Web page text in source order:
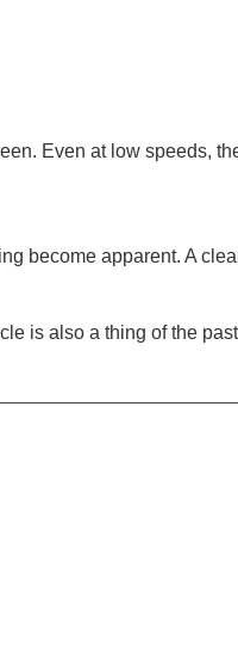
Even at low speeds,
become apparent. A
is also a thing of the